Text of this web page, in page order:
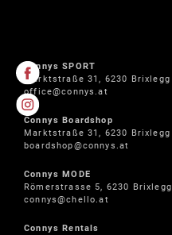
Connys SPORT
Marktstraße 31, 6230 Brixlegg
office@connys.at
Connys Boardshop
Marktstraße 31, 6230 Brixlegg
boardshop@connys.at
Connys MODE
Römerstrasse 5, 6230 Brixlegg
connys@chello.at
Connys Rentals